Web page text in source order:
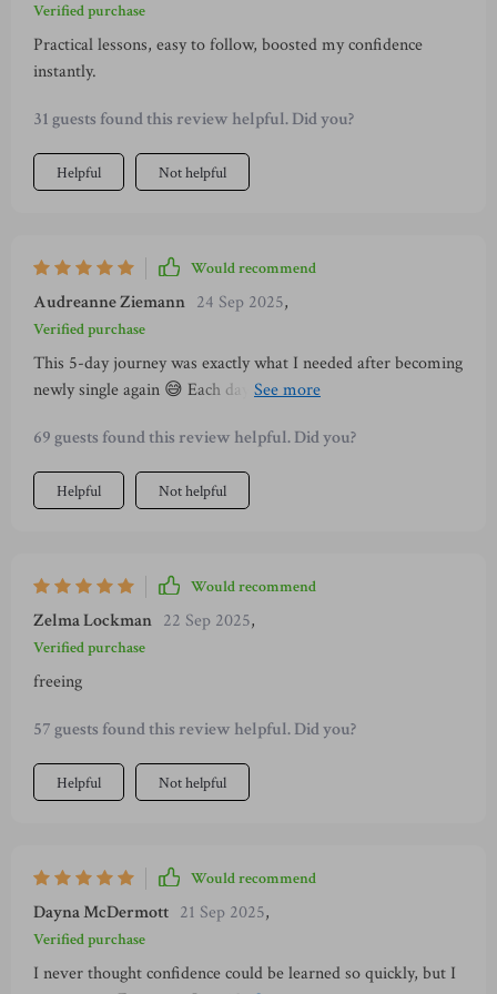
Verified purchase
Practical lessons, easy to follow, boosted my confidence
instantly.
31 guests found this review helpful. Did you?
Helpful Not helpful
Would recommend
Audreanne Ziemann 24 Sep 2025,
Verified purchase
This 5-day journey was exactly what I needed after becoming
newly single again 😅 Each day brought new insights and
gimmicks involved!
69 guests found this review helpful. Did you?
Helpful Not helpful
Would recommend
Zelma Lockman 22 Sep 2025,
Verified purchase
freeing
57 guests found this review helpful. Did you?
Helpful Not helpful
Would recommend
Dayna McDermott 21 Sep 2025,
Verified purchase
I never thought confidence could be learned so quickly, but I